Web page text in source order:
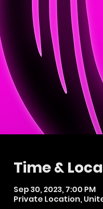
Time &
Sep 30, 2023, 7:00 PM
Private Location,